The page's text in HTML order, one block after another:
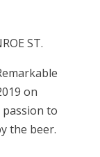
ST.
on
to
the beer.